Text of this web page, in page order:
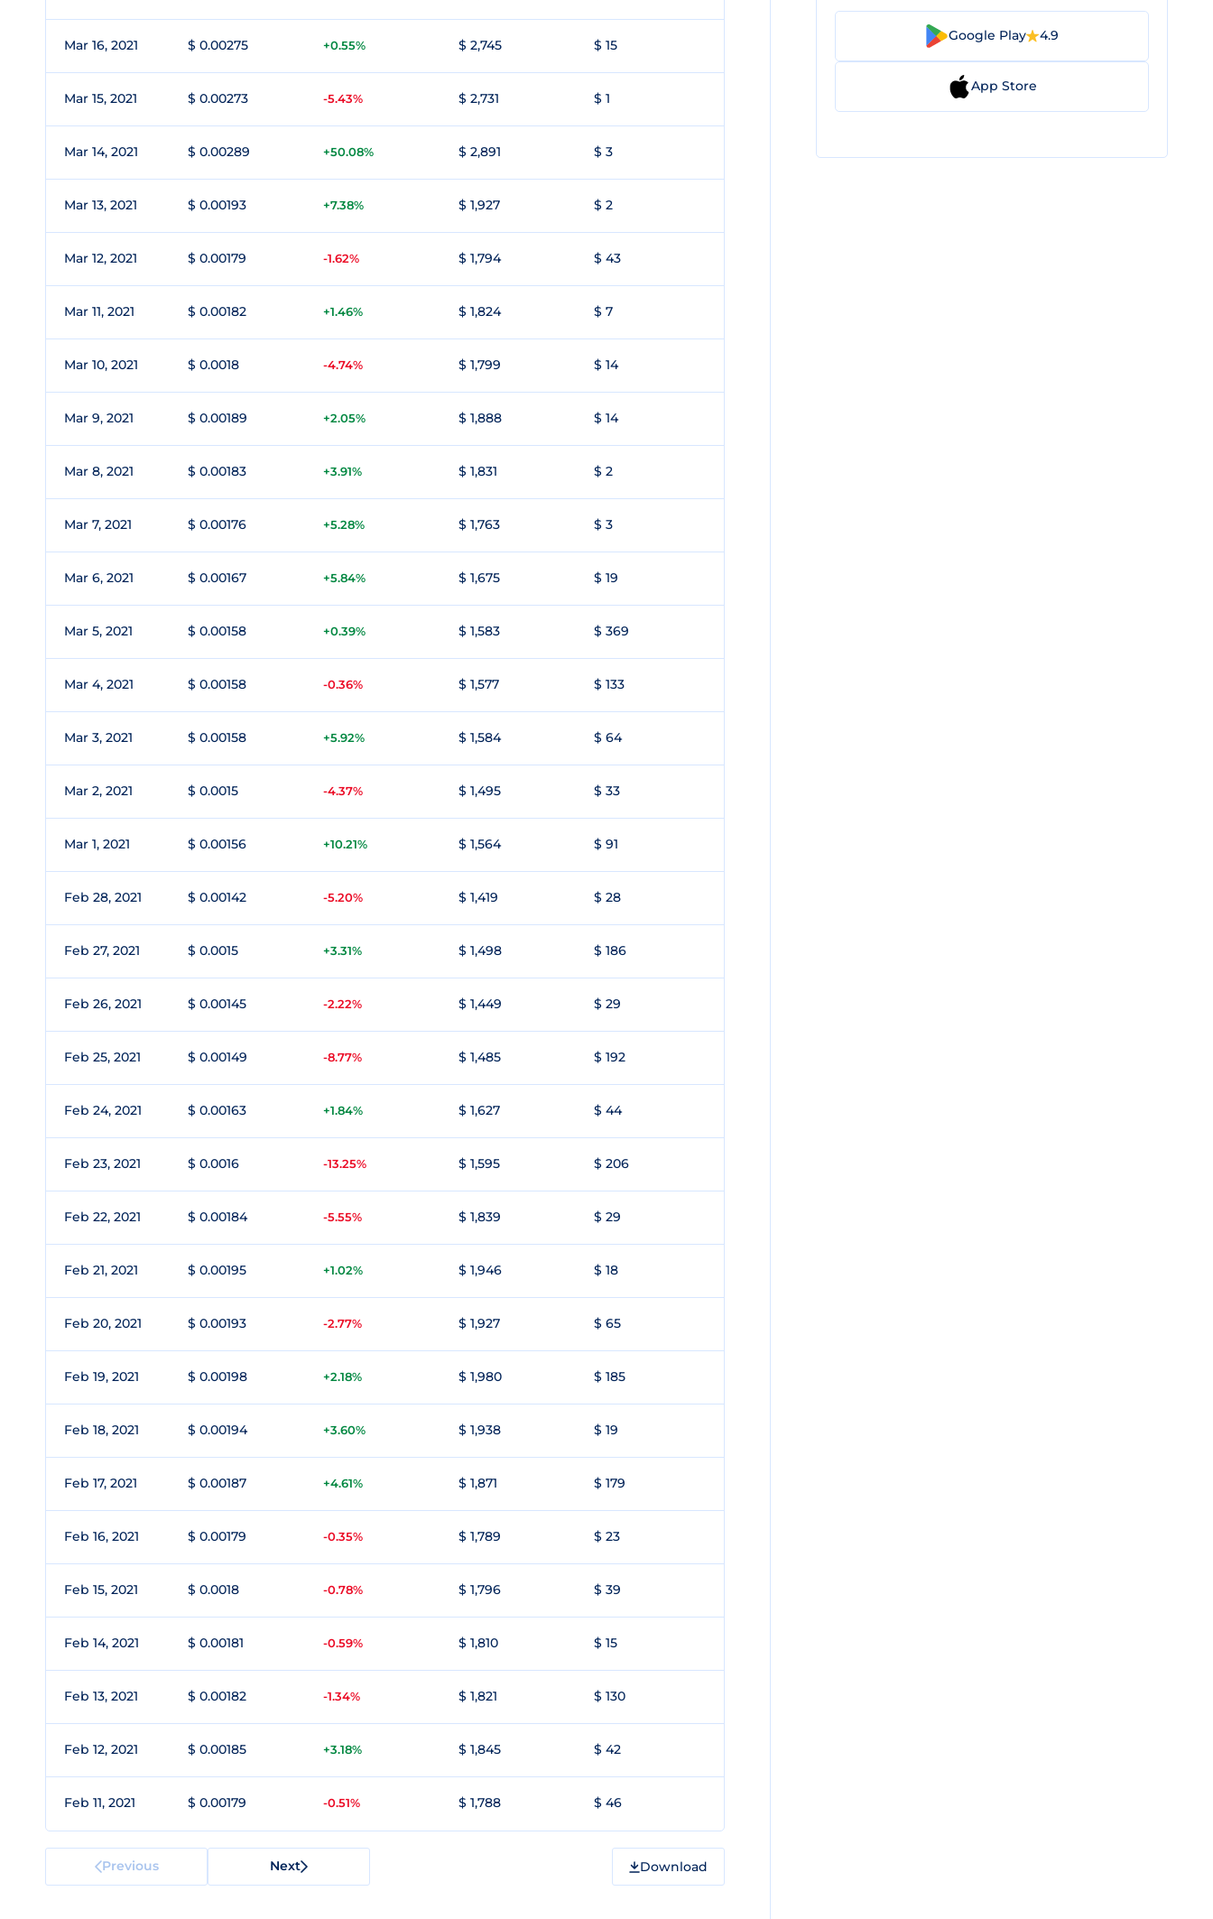
Mar 16, 2021 $ 0.00275 +0.55% $ 2,745 $ 15
Mar 15, 2021 $ 0.00273 -5.43% $ 2,731 $ 1
Mar 14, 2021 $ 0.00289 +50.08% $ 2,891 $ 3
Mar 13, 2021 $ 0.00193 +7.38% $ 1,927 $ 2
Mar 12, 2021 $ 0.00179 -1.62% $ 1,794 $ 43
Mar 11, 2021 $ 0.00182 +1.46% $ 1,824 $ 7
Mar 10, 2021 $ 0.0018 -4.74% $ 1,799 $ 14
Mar 9, 2021 $ 0.00189 +2.05% $ 1,888 $ 14
Mar 8, 2021 $ 0.00183 +3.91% $ 1,831 $ 2
Mar 7, 2021 $ 0.00176 +5.28% $ 1,763 $ 3
Mar 6, 2021 $ 0.00167 +5.84% $ 1,675 $ 19
Mar 5, 2021 $ 0.00158 +0.39% $ 1,583 $ 369
Mar 4, 2021 $ 0.00158 -0.36% $ 1,577 $ 133
Mar 3, 2021 $ 0.00158 +5.92% $ 1,584 $ 64
Mar 2, 2021 $ 0.0015 -4.37% $ 1,495 $ 33
Mar 1, 2021 $ 0.00156 +10.21% $ 1,564 $ 91
Feb 28, 2021 $ 0.00142 -5.20% $ 1,419 $ 28
Feb 27, 2021 $ 0.0015 +3.31% $ 1,498 $ 186
Feb 26, 2021 $ 0.00145 -2.22% $ 1,449 $ 29
Feb 25, 2021 $ 0.00149 -8.77% $ 1,485 $ 192
Feb 24, 2021 $ 0.00163 +1.84% $ 1,627 $ 44
Feb 23, 2021 $ 0.0016 -13.25% $ 1,595 $ 206
Feb 22, 2021 $ 0.00184 -5.55% $ 1,839 $ 29
Feb 21, 2021 $ 0.00195 +1.02% $ 1,946 $ 18
Feb 20, 2021 $ 0.00193 -2.77% $ 1,927 $ 65
Feb 19, 2021 $ 0.00198 +2.18% $ 1,980 $ 185
Feb 18, 2021 $ 0.00194 +3.60% $ 1,938 $ 19
Feb 17, 2021 $ 0.00187 +4.61% $ 1,871 $ 179
Feb 16, 2021 $ 0.00179 -0.35% $ 1,789 $ 23
Feb 15, 2021 $ 0.0018 -0.78% $ 1,796 $ 39
Feb 14, 2021 $ 0.00181 -0.59% $ 1,810 $ 15
Feb 13, 2021 $ 0.00182 -1.34% $ 1,821 $ 130
Feb 12, 2021 $ 0.00185 +3.18% $ 1,845 $ 42
Feb 11, 2021 $ 0.00179 -0.51% $ 1,788 $ 46
Previous Next Download
Google Play 4.9
App Store